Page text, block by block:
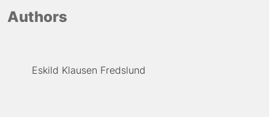
Authors
Eskild Klausen Fredslund